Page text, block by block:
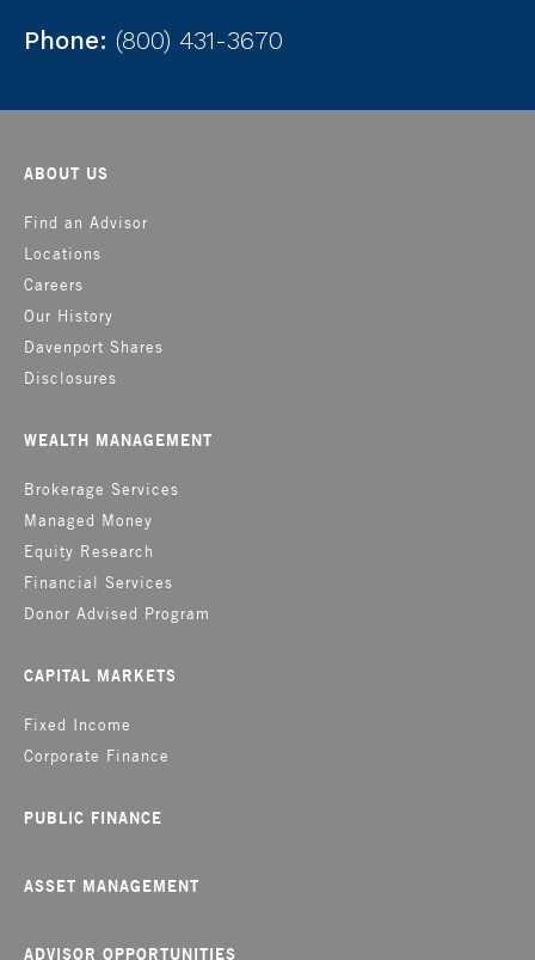
Phone: (800) 431-3670
ABOUT US
Find an Advisor
Locations
Careers
Our History
Davenport Shares
Disclosures
WEALTH MANAGEMENT
Brokerage Services
Managed Money
Equity Research
Financial Services
Donor Advised Program
CAPITAL MARKETS
Fixed Income
Corporate Finance
PUBLIC FINANCE
ASSET MANAGEMENT
ADVISOR OPPORTUNITIES